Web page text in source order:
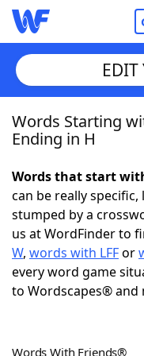
Home
NYT Crossplay
Scrabble
Today's NYT
EDIT
Words Starting
Ending in H
Words that start
can be really
stumped by a
us at WordFinder to
W, words with LFFor
every word game
to Wordscapes® and
Words With Friends®